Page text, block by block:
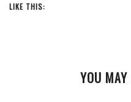
LIKE THIS:
YOU MAY